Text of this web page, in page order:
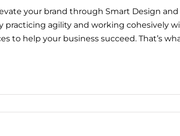
your brand through Smart Design and
practicing agility and working cohesively
to help your business succeed. That’s